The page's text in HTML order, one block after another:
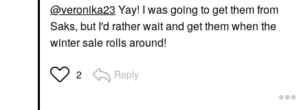
@veronika23 Yay! I was going to get them from
Saks, but I'd rather wait and get them when the
winter sale rolls around!
2 Reply